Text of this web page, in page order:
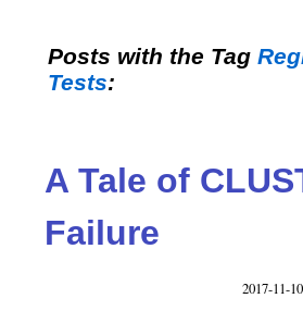
Posts with the Tag
Tests:
A Tale of
Failure
2017-11-10